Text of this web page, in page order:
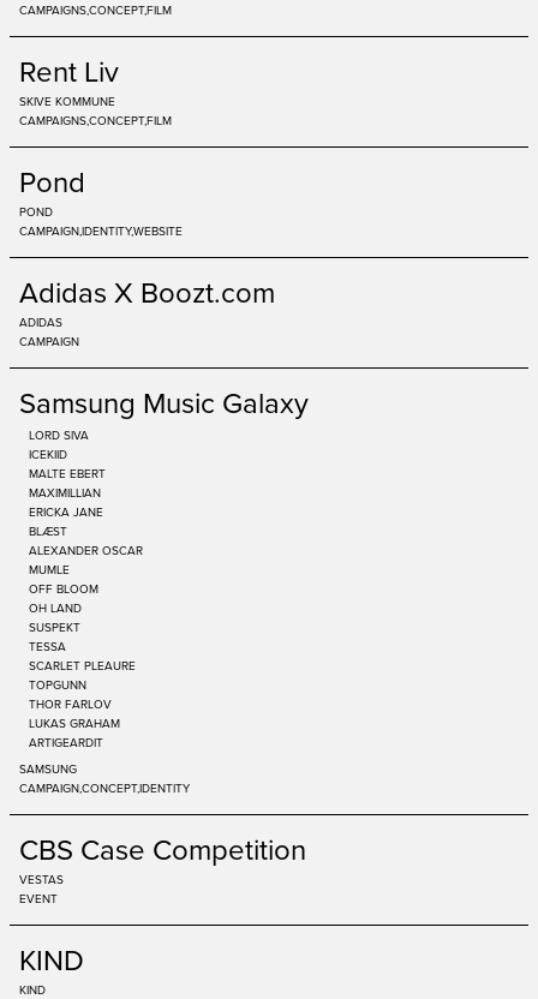
CAMPAIGNSCONCEPTFILM
Rent Liv
SKIVE KOMMUNE
CAMPAIGNSCONCEPTFILM
Pond
POND
CAMPAIGNIDENTITYWEBSITE
Adidas X Boozt.com
ADIDAS
CAMPAIGN
Samsung Music Galaxy
LORD SIVA
ICEKIID
MALTE EBERT
MAXIMILLIAN
ERICKA JANE
BLÆST
ALEXANDER OSCAR
MUMLE
OFF BLOOM
OH LAND
SUSPEKT
TESSA
SCARLET PLEAURE
TOPGUNN
THOR FARLOV
LUKAS GRAHAM
ARTIGEARDIT
SAMSUNG
CAMPAIGNCONCEPTIDENTITY
CBS Case Competition
VESTAS
EVENT
KIND
KIND